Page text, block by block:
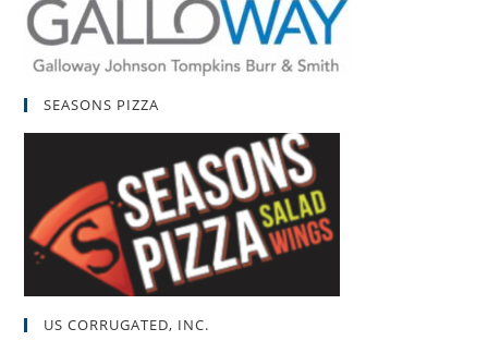
SEASONS PIZZA
US CORRUGATED, INC.